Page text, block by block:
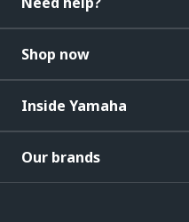
Shop now
Inside Yamaha
Our brands